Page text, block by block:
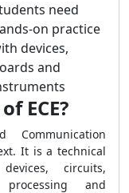
need
on practice
devices,
and
ECE?
It is a technical
circuits,
and